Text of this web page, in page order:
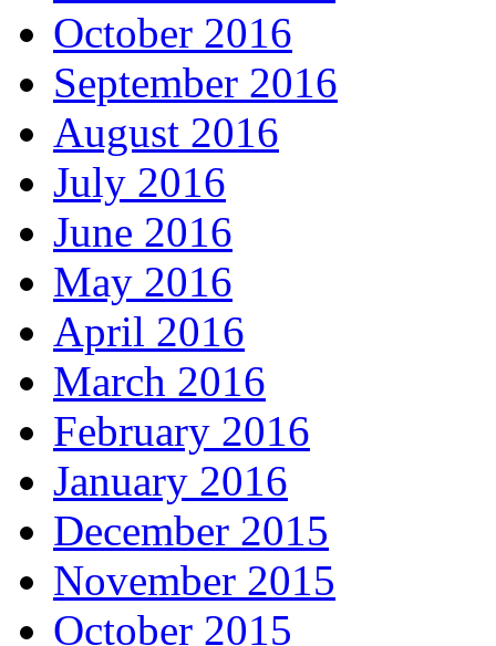
October 2016
September 2016
August 2016
July 2016
June 2016
May 2016
April 2016
March 2016
February 2016
January 2016
December 2015
November 2015
October 2015